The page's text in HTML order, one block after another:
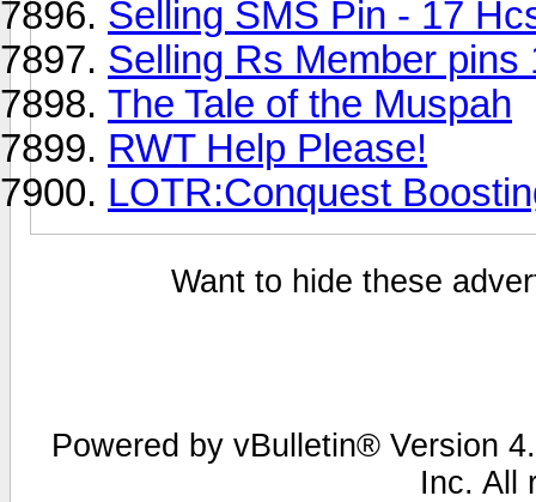
Selling SMS Pin - 17
Selling Rs Member pins
The Tale of the Muspah
RWT Help Please!
LOTR:Conquest
Want to hide these
Powered by vBulletin® Version
Inc. All